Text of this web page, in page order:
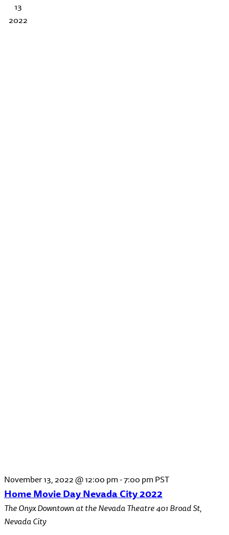
13
2022
November 13, 2022 @ 12:00 pm-7:00 pmPST
Home Movie Day Nevada City 2022
The Onyx Downtown at the Nevada Theatre401 Broad St,
Nevada City